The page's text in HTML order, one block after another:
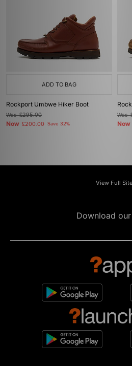
ADD TO BAG
Rockport Umbwe Hiker Boot
Was£295.00
Now £200.00 Save 32%
Was
Now
View Full Site
Download